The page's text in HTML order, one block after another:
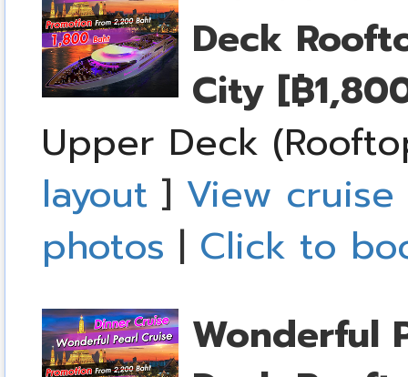
Deck
City [฿
Upper Deck
layout ] View
photos | Click to
Wonderful